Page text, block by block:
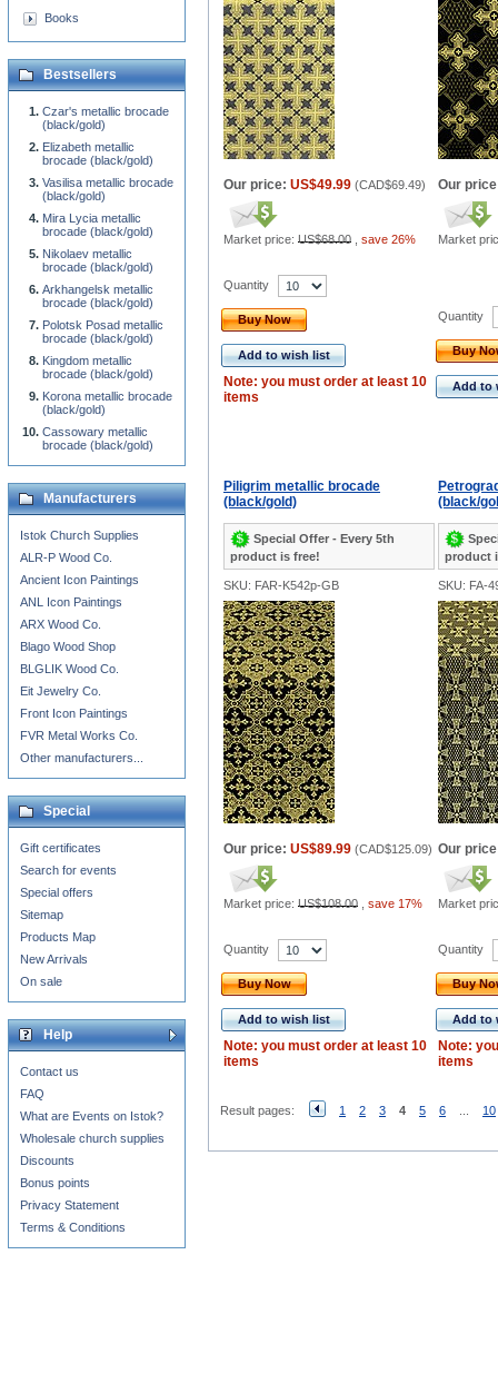
Our price: US$49.99 (CAD$69.49)
Market price: US$68.00 save 26%
Our
Market
Quantity
Buy Now
Add to wish list
Note: you must order at least 10
items
Quantity
Buy
Add to
Piligrim metallic brocade
(black/gold)
Special Offer - Every 5th
product is free!
(black/
product
SKU: FAR-K542p-GB SKU: FA-
Our price: US$89.99 (CAD$125.09)
Market price: US$108.00 save 17%
Our
Market
Quantity
Buy Now
Add to wish list
Note: you must order at least 10
items
Quantity
Buy
Add to
Note:
items
Result pages: 1 2 3 4 5 6 10
Books
Bestsellers
Czar's metallic brocade
(black/gold)
Elizabeth metallic
brocade (black/gold)
Vasilisa metallic brocade
(black/gold)
Mira Lycia metallic
brocade (black/gold)
Nikolaev metallic
brocade (black/gold)
Arkhangelsk metallic
brocade (black/gold)
Polotsk Posad metallic
brocade (black/gold)
Kingdom metallic
brocade (black/gold)
Korona metallic brocade
(black/gold)
Cassowary metallic
brocade (black/gold)
Manufacturers
Istok Church Supplies
ALR-P Wood Co.
Ancient Icon Paintings
ANL Icon Paintings
ARX Wood Co.
Blago Wood Shop
BLGLIK Wood Co.
Eit Jewelry Co.
Front Icon Paintings
FVR Metal Works Co.
Other manufacturers...
Special
Gift certificates
Search for events
Special offers
Sitemap
Products Map
New Arrivals
On sale
Help
Contact us
FAQ
What are Events on Istok?
Wholesale church supplies
Discounts
Bonus points
Privacy Statement
Terms & Conditions